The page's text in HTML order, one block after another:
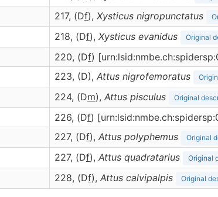
217, (Df), Xysticus nigropunctatus
218, (Df), Xysticus evanidus Original
220, (Df)
223, (D), Attus nigrofemoratus
224, (Dm), Attus pisculus Original
226, (Df)
227, (Df), Attus polyphemus Original
227, (Df), Attus quadratarius Original
228, (Df), Attus calvipalpis Original